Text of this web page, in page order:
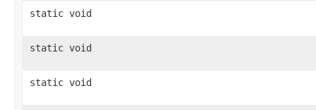
static void
static void
static void